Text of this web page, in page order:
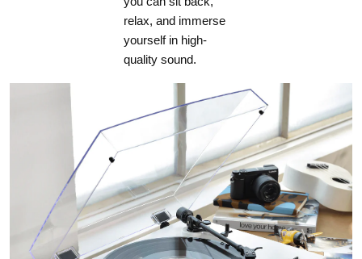
relax, and immerse
yourself in high-
quality sound.